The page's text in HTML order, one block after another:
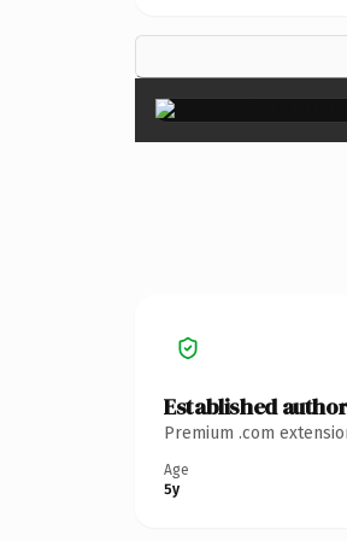
Established
Premium .com
Age
5y